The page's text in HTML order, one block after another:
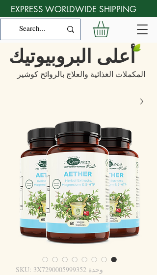
أعلى البروبيوتيك
المكملات الغذائية والعلاج بالروائح كوشير
EXPRESS WORLDWIDE SHIPPING
وحدة SKU: 3X7290005999352